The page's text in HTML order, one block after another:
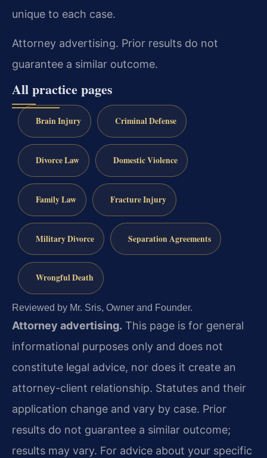
unique to each case.
Attorney advertising. Prior results do not
guarantee a similar outcome.
All practice pages
Brain Injury Criminal Defense
Divorce Law Domestic Violence
Family Law Fracture Injury
Military Divorce Separation Agreements
Wrongful Death
Reviewed by Mr. Sris, Owner and Founder.
Attorney advertising. This page is for general
informational purposes only and does not
constitute legal advice, nor does it create an
attorney-client relationship. Statutes and their
application change and vary by case. Prior
results do not guarantee a similar outcome;
results may vary. For advice about your specific